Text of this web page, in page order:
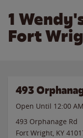
1
Fort
493
Open Until 12:00 AM
493 Orphanage Rd
Fort Wright, KY